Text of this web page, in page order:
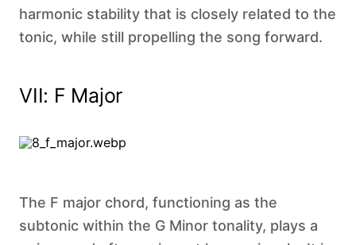
harmonic stability that is closely related to the
tonic, while still propelling the song forward.
VII: F Major
The F major chord, functioning as the
subtonic within the G Minor tonality, plays a